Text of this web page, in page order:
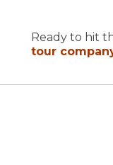
Ready to hit
tour